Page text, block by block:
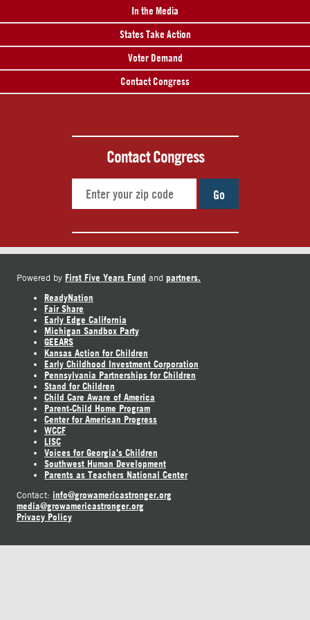
In the Media
States Take Action
Voter Demand
Contact Congress
Contact Congress
Go
Powered by First Five Years Fund and partners.
ReadyNation
Fair Share
Early Edge California
Michigan Sandbox Party
GEEARS
Kansas Action for Children
Early Childhood Investment Corporation
Pennsylvania Partnerships for Children
Stand for Children
Child Care Aware of America
Parent-Child Home Program
Center for American Progress
WCCF
LISC
Voices for Georgia's Children
Southwest Human Development
Parents as Teachers National Center
Contact: info@growamericastronger.org
media@growamericastronger.org
Privacy Policy